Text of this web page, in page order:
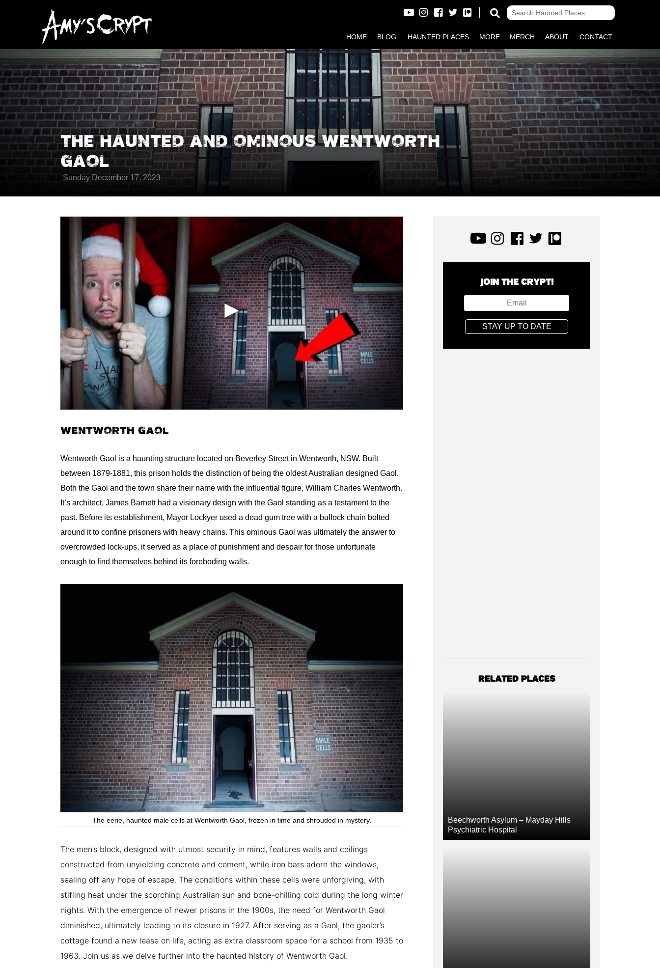
HOME BLOG HAUNTED PLACES MORE MERCH ABOUT CONTACT
THE HAUNTED AND OMINOUS WENTWORTH
GAOL
Sunday December 17, 2023
WENTWORTH GAOL
Wentworth Gaol is a haunting structure located on Beverley Street in Wentworth, NSW. Built
between 1879-1881, this prison holds the distinction of being the oldest Australian designed Gaol.
Both the Gaol and the town share their name with the influential figure, William Charles Wentworth.
It’s architect, James Barnett had a visionary design with the Gaol standing as a testament to the
past. Before its establishment, Mayor Lockyer used a dead gum tree with a bullock chain bolted
around it to confine prisoners with heavy chains. This ominous Gaol was ultimately the answer to
overcrowded lock-ups, it served as a place of punishment and despair for those unfortunate
enough to find themselves behind its foreboding walls.
The eerie, haunted male cells at Wentworth Gaol, frozen in time and shrouded in mystery.
The men’s block, designed with utmost security in mind, features walls and ceilings
constructed from unyielding concrete and cement, while iron bars adorn the windows,
sealing off any hope of escape. The conditions within these cells were unforgiving, with
stifling heat under the scorching Australian sun and bone-chilling cold during the long winter
nights. With the emergence of newer prisons in the 1900s, the need for Wentworth Gaol
diminished, ultimately leading to its closure in 1927. After serving as a Gaol, the gaoler’s
cottage found a new lease on life, acting as extra classroom space for a school from 1935 to
1963. Join us as we delve further into the haunted history of Wentworth Gaol.
JOIN THE CRYPT!
STAY UP TO DATE
RELATED PLACES
Beechworth Asylum – Mayday Hills
Psychiatric Hospital